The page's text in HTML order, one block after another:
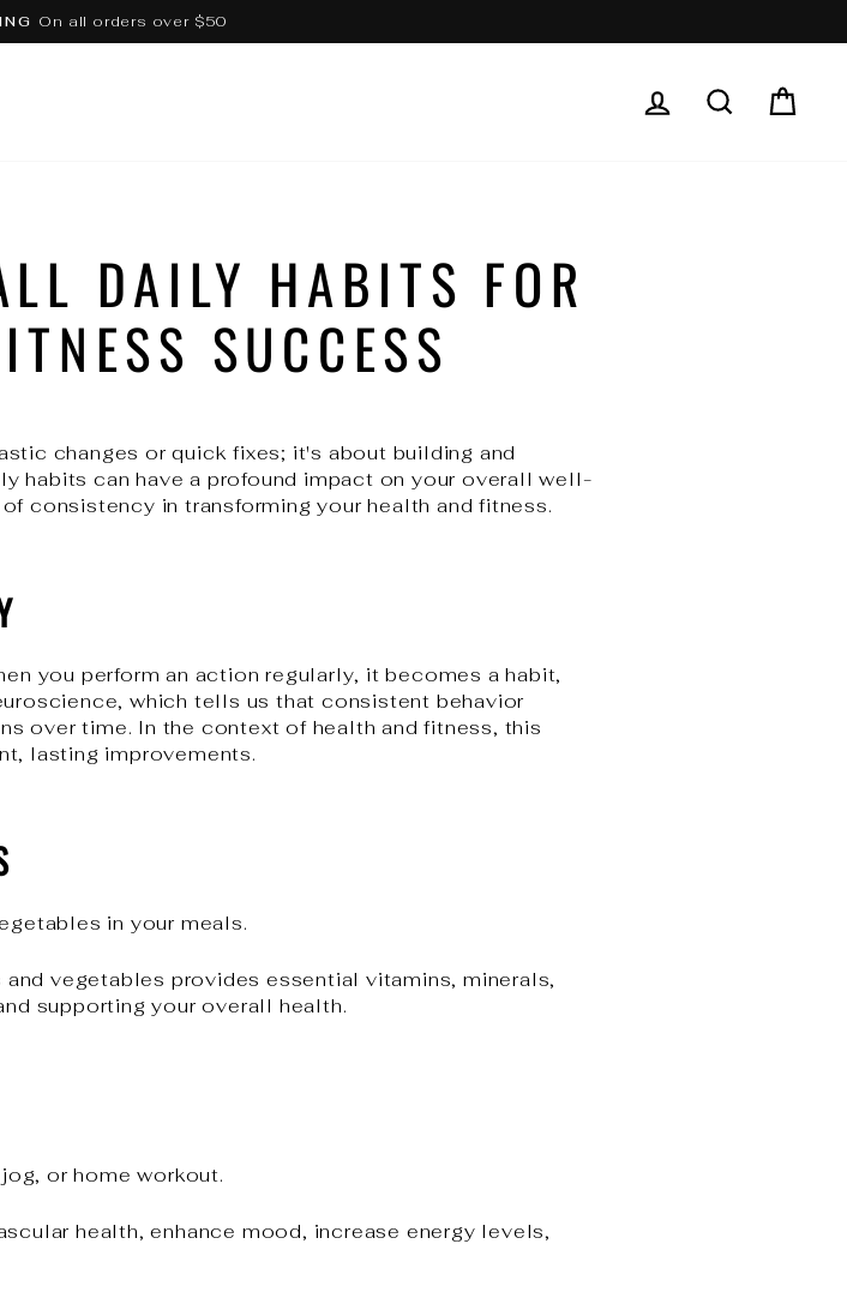
Pause
On all orders over $50
LOG IN SEARCH
DAILY HABITS FOR
SUCCESS
changes or quick fixes; it's about building and
habits can have a profound impact on your overall well-
consistency in transforming your health and fitness.
you perform an action regularly, it becomes a habit,
which tells us that consistent behavior
over time. In the context of health and fitness, this
lasting improvements.
in your meals.
vegetables provides essential vitamins, minerals,
supporting your overall health.
or home workout.
health, enhance mood, increase energy levels,